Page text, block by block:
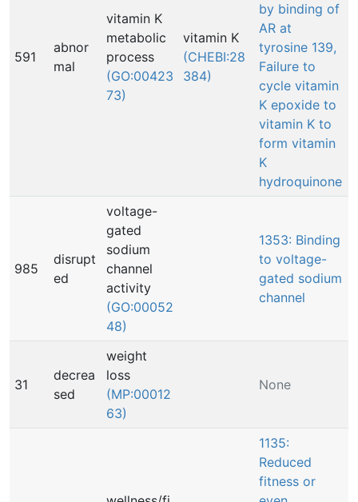
591
abnor
mal
vitamin K
metabolic
process
(GO:00423
73)
vitamin K
(CHEBI:28
384)
by binding of
AR at
tyrosine 139,
Failure to
cycle vitamin
K epoxide to
vitamin K to
form vitamin
K
hydroquinone
985
disrupt
ed
voltage-
gated
sodium
channel
activity
(GO:00052
48)
1353: Binding
to voltage-
gated sodium
channel
31
decrea
sed
weight
loss
(MP:00012
63)
None
1135:
Reduced
fitness or